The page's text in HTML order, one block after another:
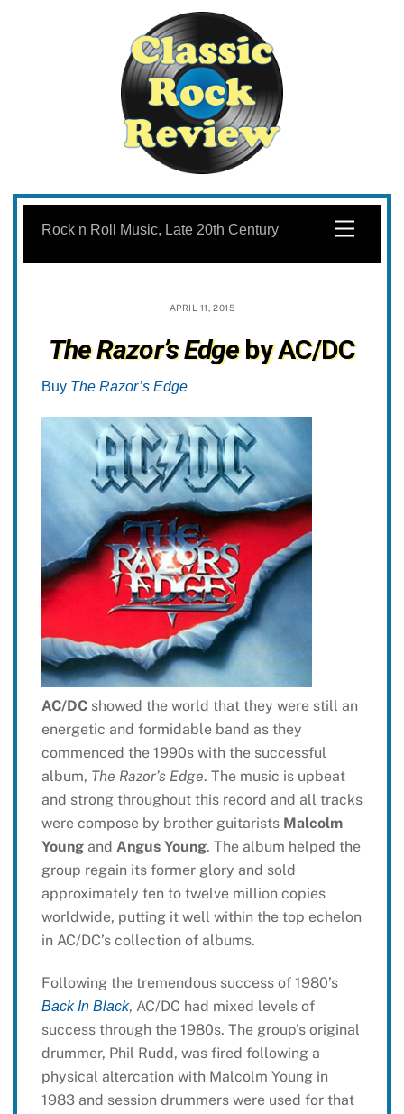
Skip
content
Menu
Rock n Roll Music, Late 20th Century
APRIL 11, 2015
The Razor’s Edgeby AC/DC
Buy The Razor’s Edge
AC/DCshowed the world that they were still an
energetic and formidable band as they
commenced the 1990s with the successful
album, The Razor’s Edge. The music is upbeat
and strong throughout this record and all tracks
were compose by brother guitarists Malcolm
Youngand Angus Young. The album helped the
group regain its former glory and sold
approximately ten to twelve million copies
worldwide, putting it well within the top echelon
in AC/DC’s collection of albums.
Following the tremendous success of 1980’s
Back In Black, AC/DC had mixed levels of
success through the 1980s. The group’s original
drummer, Phil Rudd, was fired following a
physical altercation with Malcolm Young in
1983 and session drummers were used for that